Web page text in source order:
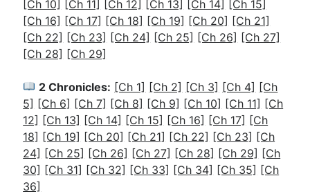
[Ch 10] [Ch 11] [Ch 12] [Ch 13] [Ch 14] [Ch 15]
[Ch 16] [Ch 17] [Ch 18] [Ch 19] [Ch 20] [Ch 21]
[Ch 22] [Ch 23] [Ch 24] [Ch 25] [Ch 26] [Ch 27]
[Ch 28] [Ch 29]
2 Chronicles: [Ch 1] [Ch 2] [Ch 3] [Ch 4] [Ch
5] [Ch 6] [Ch 7] [Ch 8] [Ch 9] [Ch 10] [Ch 11] [Ch
12] [Ch 13] [Ch 14] [Ch 15] [Ch 16] [Ch 17] [Ch
18] [Ch 19] [Ch 20] [Ch 21] [Ch 22] [Ch 23] [Ch
24] [Ch 25] [Ch 26] [Ch 27] [Ch 28] [Ch 29] [Ch
30] [Ch 31] [Ch 32] [Ch 33] [Ch 34] [Ch 35] [Ch
36]